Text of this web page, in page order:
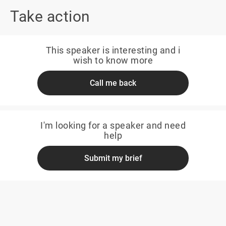
Take action
This speaker is interesting and i
wish to know more
Call me back
I'm looking for a speaker and need
help
Submit my brief